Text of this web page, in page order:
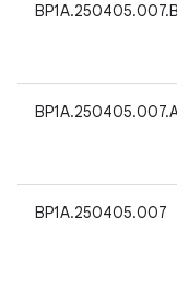
BP1A.250405.007